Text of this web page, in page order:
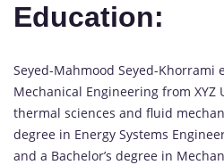
Education:
Seyed-Mahmood Seyed-Khorrami
Mechanical Engineering from XYZ
thermal sciences and fluid
degree in Energy Systems
and a Bachelor’s degree in